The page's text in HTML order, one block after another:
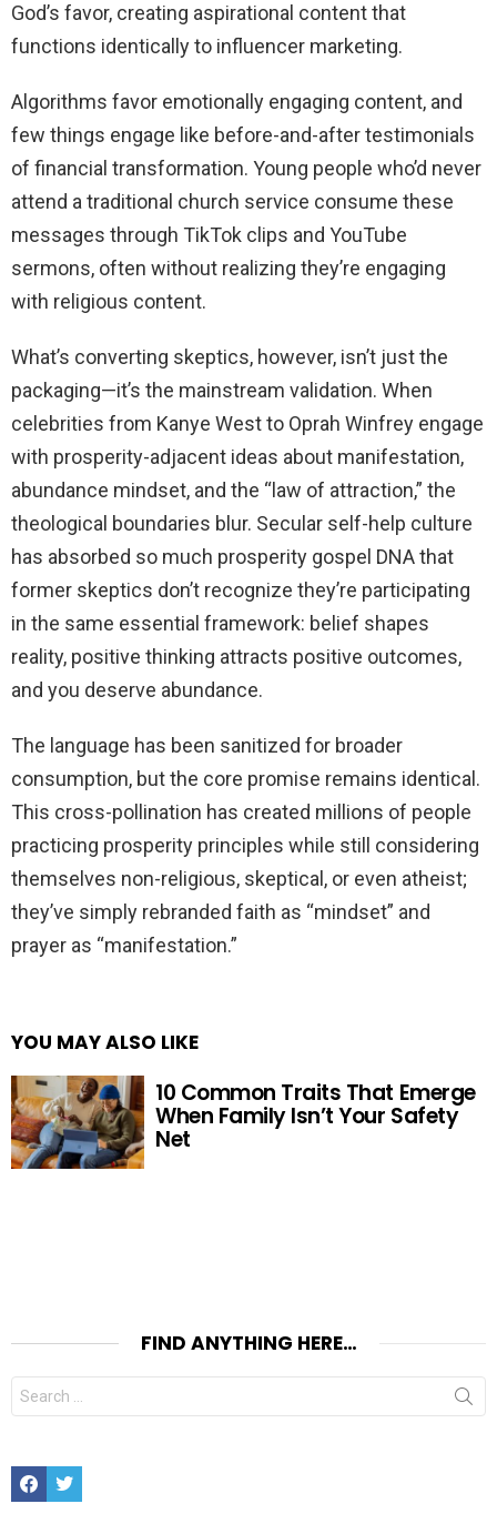
God’s favor, creating aspirational content that
functions identically to influencer marketing.
Algorithms favor emotionally engaging content, and
few things engage like before-and-after testimonials
of financial transformation. Young people who’d never
attend a traditional church service consume these
messages through TikTok clips and YouTube
sermons, often without realizing they’re engaging
with religious content.
What’s converting skeptics, however, isn’t just the
packaging—it’s the mainstream validation. When
celebrities from Kanye West to Oprah Winfrey engage
with prosperity-adjacent ideas about manifestation,
abundance mindset, and the “law of attraction,” the
theological boundaries blur. Secular self-help culture
has absorbed so much prosperity gospel DNA that
former skeptics don’t recognize they’re participating
in the same essential framework: belief shapes
reality, positive thinking attracts positive outcomes,
and you deserve abundance.
The language has been sanitized for broader
consumption, but the core promise remains identical.
This cross-pollination has created millions of people
practicing prosperity principles while still considering
themselves non-religious, skeptical, or even atheist;
they’ve simply rebranded faith as “mindset” and
prayer as “manifestation.”
YOU MAY ALSO LIKE
10 Common Traits That Emerge
When Family Isn’t Your Safety
Net
FIND ANYTHING HERE…
Search
for:
FacebookTwitter